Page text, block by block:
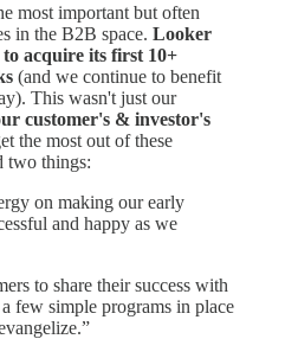
most important but often
in the B2B space. Looker
acquire its first 10+
(and we continue to benefit
This wasn't just our
customer's & investor's
the most out of these
two things:
on making our early
and happy as we
to share their success with
few simple programs in place